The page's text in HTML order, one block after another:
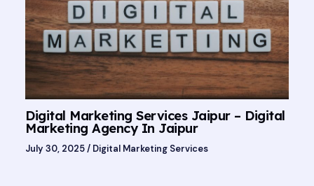
Digital Marketing Services Jaipur – Digital
Marketing Agency In Jaipur
July 30, 2025/ Digital Marketing Services